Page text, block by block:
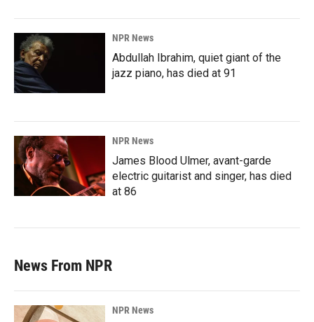
NPR News
Abdullah Ibrahim, quiet giant of the
jazz piano, has died at 91
NPR News
James Blood Ulmer, avant-garde
electric guitarist and singer, has died
at 86
News From NPR
NPR News